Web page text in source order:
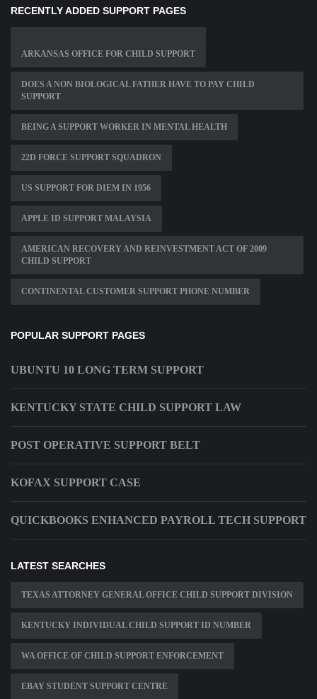
RECENTLY ADDED SUPPORT PAGES
ARKANSAS OFFICE FOR CHILD SUPPORT
DOES A NON BIOLOGICAL FATHER HAVE TO PAY CHILD
SUPPORT
BEING A SUPPORT WORKER IN MENTAL HEALTH
22D FORCE SUPPORT SQUADRON
US SUPPORT FOR DIEM IN 1956
APPLE ID SUPPORT MALAYSIA
AMERICAN RECOVERY AND REINVESTMENT ACT OF 2009
CHILD SUPPORT
CONTINENTAL CUSTOMER SUPPORT PHONE NUMBER
POPULAR SUPPORT PAGES
UBUNTU 10 LONG TERM SUPPORT
KENTUCKY STATE CHILD SUPPORT LAW
POST OPERATIVE SUPPORT BELT
KOFAX SUPPORT CASE
QUICKBOOKS ENHANCED PAYROLL TECH SUPPORT
LATEST SEARCHES
TEXAS ATTORNEY GENERAL OFFICE CHILD SUPPORT DIVISION
KENTUCKY INDIVIDUAL CHILD SUPPORT ID NUMBER
WA OFFICE OF CHILD SUPPORT ENFORCEMENT
EBAY STUDENT SUPPORT CENTRE